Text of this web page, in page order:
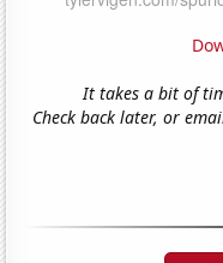
It takes a bit of
Check back later, or